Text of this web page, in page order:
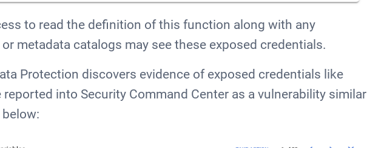
to read the definition of this function along with any
metadata catalogs may see these exposed credentials.
Protection discovers evidence of exposed credentials like
reported into Security Command Center as a vulnerability similar